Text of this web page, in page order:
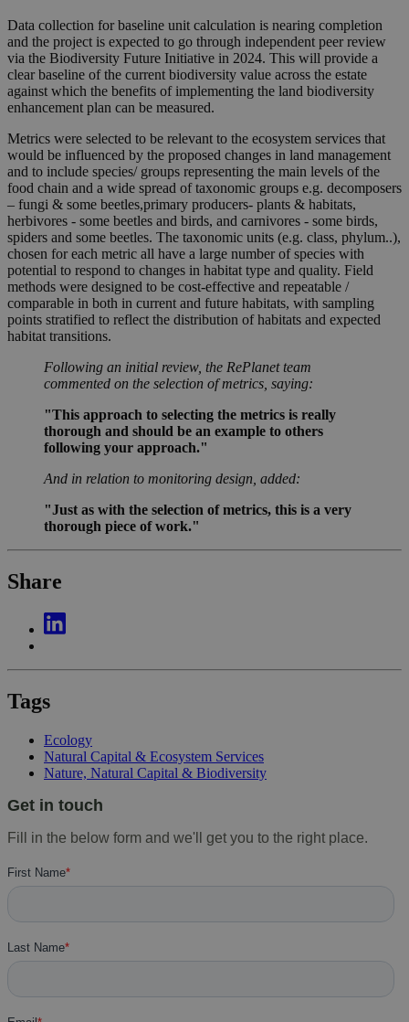
Data collection for baseline unit calculation is nearing completion
and the project is expected to go through independent peer review
via the Biodiversity Future Initiative in 2024. This will provide a
clear baseline of the current biodiversity value across the estate
against which the benefits of implementing the land biodiversity
enhancement plan can be measured.
Metrics were selected to be relevant to the ecosystem services that
would be influenced by the proposed changes in land management
and to include species/ groups representing the main levels of the
food chain and a wide spread of taxonomic groups e.g. decomposers
– fungi & some beetles,primary producers- plants & habitats,
herbivores - some beetles and birds, and carnivores - some birds,
spiders and some beetles. The taxonomic units (e.g. class, phylum..),
chosen for each metric all have a large number of species with
potential to respond to changes in habitat type and quality. Field
methods were designed to be cost-effective and repeatable /
comparable in both in current and future habitats, with sampling
points stratified to reflect the distribution of habitats and expected
habitat transitions.
Following an initial review, the RePlanet team
commented on the selection of metrics, saying:
"This approach to selecting the metrics is really
thorough and should be an example to others
following your approach."
And in relation to monitoring design, added:
"Just as with the selection of metrics, this is a very
thorough piece of work."
Share
Tags
Ecology
Natural Capital & Ecosystem Services
Nature, Natural Capital & Biodiversity